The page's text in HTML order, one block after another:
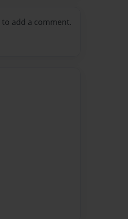
to add a comment.